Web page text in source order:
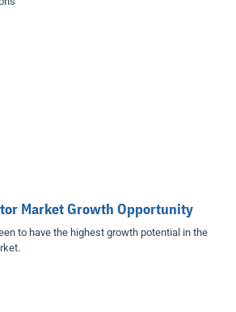
Market Growth Opportunity
to have the highest growth potential in the